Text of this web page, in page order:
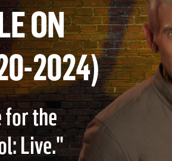
ON
20-2024)
for the
Live."